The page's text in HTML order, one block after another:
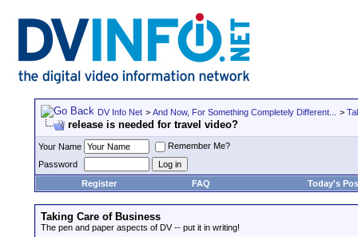
DV Info Net > And Now, For Something Completely Different... >
release is needed for travel video?
Your Name
Remember Me?
Password
Register
FAQ Today's
Taking Care of Business
The pen and paper aspects of DV -- put it in writing!